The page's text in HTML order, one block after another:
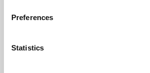
Preferences
Statistics